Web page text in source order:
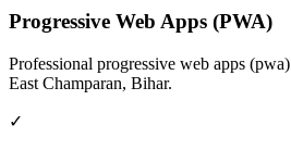
Progressive Web Apps (PWA)
Professional progressive web apps (pwa)
East Champaran, Bihar.
✓